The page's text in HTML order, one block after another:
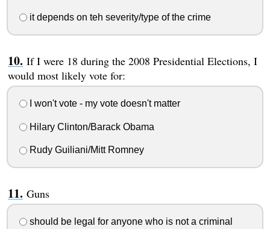
it depends on teh severity/type of the crime
If I were 18 during the 2008 Presidential Elections, I
would most likely vote for:
I won't vote - my vote doesn't matter
Hilary Clinton/Barack Obama
Rudy Guiliani/Mitt Romney
Guns
should be legal for anyone who is not a criminal